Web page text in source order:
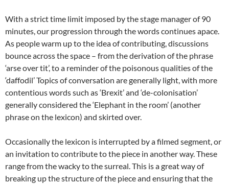
With a strict time limit imposed by the stage manager of 90
minutes, our progression through the words continues apace.
As people warm up to the idea of contributing, discussions
bounce across the space – from the derivation of the phrase
‘arse over tit’, to a reminder of the poisonous qualities of the
‘daffodil’ Topics of conversation are generally light, with more
contentious words such as ‘Brexit’ and ‘de-colonisation’
generally considered the ‘Elephant in the room’ (another
phrase on the lexicon) and skirted over.
Occasionally the lexicon is interrupted by a filmed segment, or
an invitation to contribute to the piece in another way. These
range from the wacky to the surreal. This is a great way of
breaking up the structure of the piece and ensuring that the